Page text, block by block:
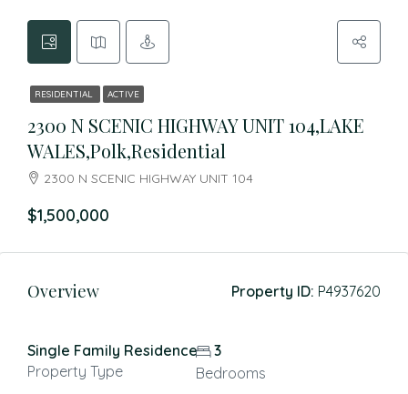
RESIDENTIAL ACTIVE
2300 N SCENIC HIGHWAY UNIT 104,LAKE
WALES,Polk,Residential
2300 N SCENIC HIGHWAY UNIT 104
$1,500,000
Overview Property ID: P4937620
Single Family Residence
Property Type
3
Bedrooms